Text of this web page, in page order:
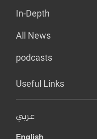
In-Depth
All News
podcasts
Useful Links
عربي